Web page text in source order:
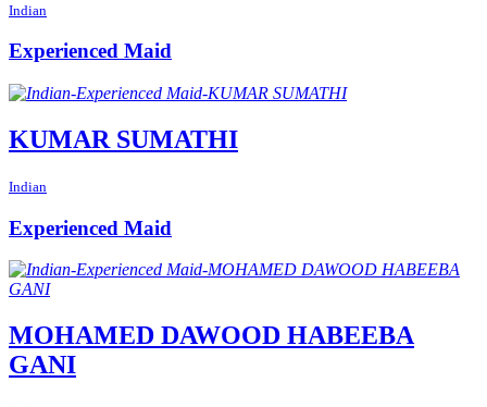
Indian
Experienced Maid
KUMAR SUMATHI
Indian
Experienced Maid
MOHAMED DAWOOD HABEEBA
GANI